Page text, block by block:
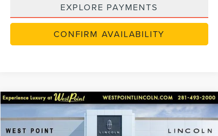
EXPLORE PAYMENTS
CONFIRM AVAILABILITY
2026 LINCOLN NAUTILUSPREMIERE
SAVINGS
$48,702
WEST POINT PRICE
retiredlctp
Compare Vehicle